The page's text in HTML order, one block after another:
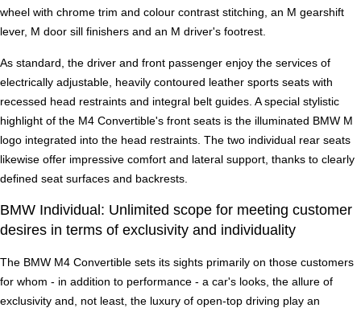
wheel with chrome trim and colour contrast stitching, an M gearshift
lever, M door sill finishers and an M driver's footrest.
As standard, the driver and front passenger enjoy the services of
electrically adjustable, heavily contoured leather sports seats with
recessed head restraints and integral belt guides. A special stylistic
highlight of the M4 Convertible's front seats is the illuminated BMW M
logo integrated into the head restraints. The two individual rear seats
likewise offer impressive comfort and lateral support, thanks to clearly
defined seat surfaces and backrests.
BMW Individual: Unlimited scope for meeting customer
desires in terms of exclusivity and individuality
The BMW M4 Convertible sets its sights primarily on those customers
for whom - in addition to performance - a car's looks, the allure of
exclusivity and, not least, the luxury of open-top driving play an